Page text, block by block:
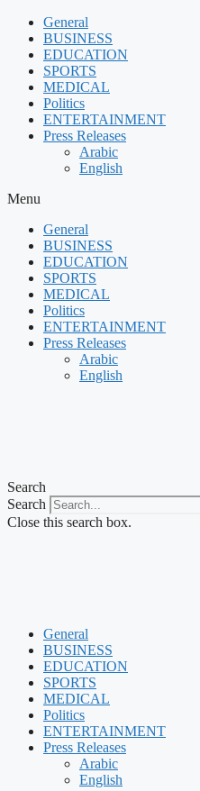
Skip
content
General
BUSINESS
EDUCATION
SPORTS
MEDICAL
Politics
ENTERTAINMENT
Press Releases
Arabic
English
Menu
General
BUSINESS
EDUCATION
SPORTS
MEDICAL
Politics
ENTERTAINMENT
Press Releases
Arabic
English
Search
Search
Close this search box.
General
BUSINESS
EDUCATION
SPORTS
MEDICAL
Politics
ENTERTAINMENT
Press Releases
Arabic
English